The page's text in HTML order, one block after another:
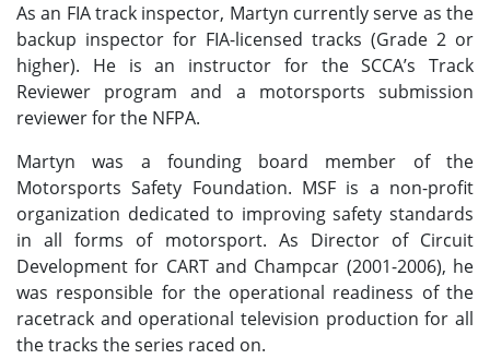
As an FIA track inspector, Martyn currently serve as the
backup inspector for FIA-licensed tracks (Grade 2 or
higher). He is an instructor for the SCCA’s Track
Reviewer program and a motorsports submission
reviewer for the NFPA.
Martyn was a founding board member of the
Motorsports Safety Foundation. MSF is a non-profit
organization dedicated to improving safety standards
in all forms of motorsport. As Director of Circuit
Development for CART and Champcar (2001-2006), he
was responsible for the operational readiness of the
racetrack and operational television production for all
the tracks the series raced on.